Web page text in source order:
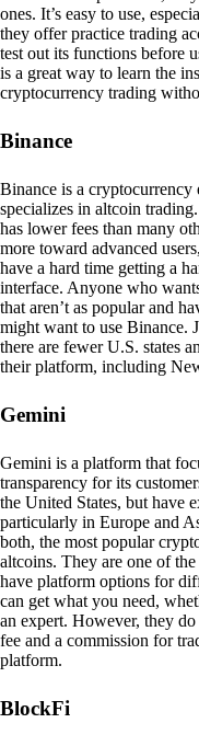
ones. It’s easy to use,
they offer practice trading
test out its functions before
is a great way to learn the
cryptocurrency trading
Binance
Binance is a cryptocurrency
specializes in altcoin
has lower fees than many
more toward advanced
have a hard time getting a
interface. Anyone who
that aren’t as popular and
might want to use Binance.
there are fewer U.S. states
their platform, including
Gemini
Gemini is a platform that
transparency for its
the United States, but have
particularly in Europe and
both, the most popular
altcoins. They are one of
have platform options for
can get what you need,
an expert. However, they
fee and a commission for
platform.
BlockFi